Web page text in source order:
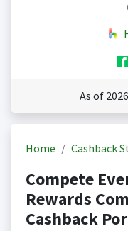
As of
Home Cashback
Compete
Rewards
Cashback